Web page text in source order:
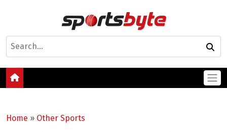
Home » Other Sports